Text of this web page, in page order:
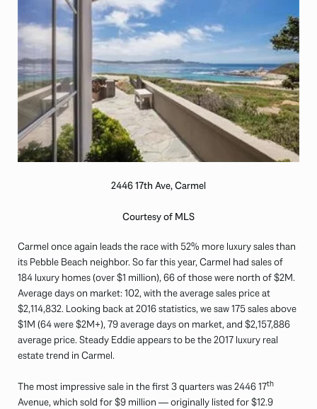
2446 17th Ave, Carmel
Courtesy of MLS
Carmel once again leads the race with 52% more luxury sales than
its Pebble Beach neighbor. So far this year, Carmel had sales of
184 luxury homes (over $1 million), 66 of those were north of $2M.
Average days on market: 102, with the average sales price at
$2,114,832. Looking back at 2016 statistics, we saw 175 sales above
$1M (64 were $2M+), 79 average days on market, and $2,157,886
average price. Steady Eddie appears to be the 2017 luxury real
estate trend in Carmel.
The most impressive sale in the first 3 quarters was 2446 17th
Avenue, which sold for $9 million — originally listed for $12.9